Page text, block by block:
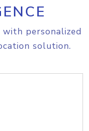
personalized
solution.